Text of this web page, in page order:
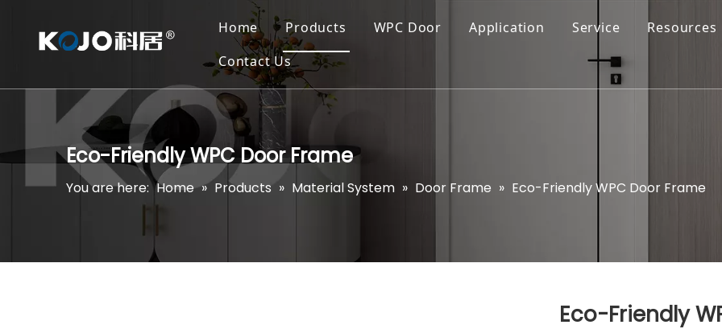
Home Products WPC Door Application Service Resources
Contact Us
Eco-Friendly WPC Door Frame
You are here: Home » Products » Material System » Door Frame » Eco-Friendly WPC Door Frame
Eco-Friendly